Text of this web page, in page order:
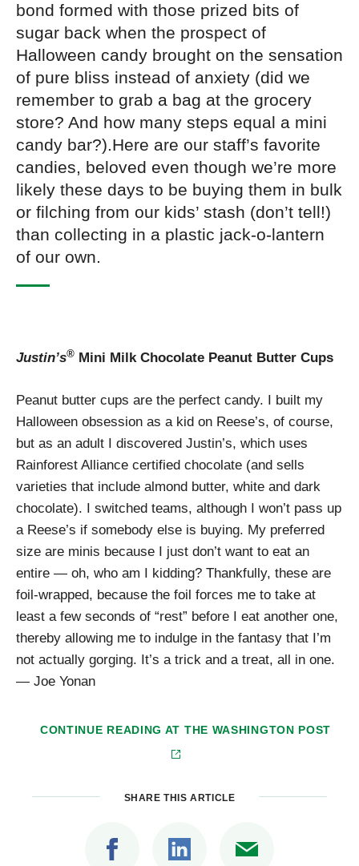
bond formed with those prized bits of
sugar back when the prospect of
Halloween candy brought on the sensation
of pure bliss instead of anxiety (did we
remember to grab a bag at the grocery
store? And how many steps equal a mini
candy bar?).Here are our staff’s favorite
candies, beloved even though we’re more
likely these days to be buying them in bulk
or filching from our kids’ stash (don’t tell!)
than collecting in a plastic jack-o-lantern
of our own.
Justin’s® Mini Milk Chocolate Peanut Butter Cups
Peanut butter cups are the perfect candy. I built my
Halloween obsession as a kid on Reese’s, of course,
but as an adult I discovered Justin’s, which uses
Rainforest Alliance certified chocolate (and sells
varieties that include almond butter, white and dark
chocolate). I switched teams, although I won’t pass up
a Reese’s if somebody else is buying. My preferred
size are minis because I just don’t want to eat an
entire — oh, who am I kidding? Thankfully, these are
foil-wrapped, because the foil forces me to take at
least a few seconds of “rest” before I eat another one,
thereby allowing me to indulge in the fantasy that I’m
not actually gorging. It’s a trick and a treat, all in one.
— Joe Yonan
CONTINUE READING AT THE WASHINGTON POST
SHARE THIS ARTICLE